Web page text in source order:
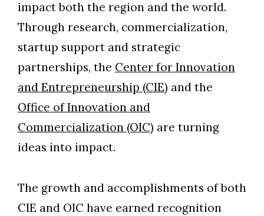
impact both the region and the world.
Through research, commercialization,
startup support and strategic
partnerships, the Center for Innovation
and Entrepreneurship (CIE) and the
Office of Innovation and
Commercialization (OIC) are turning
ideas into impact.
The growth and accomplishments of both
CIE and OIC have earned recognition